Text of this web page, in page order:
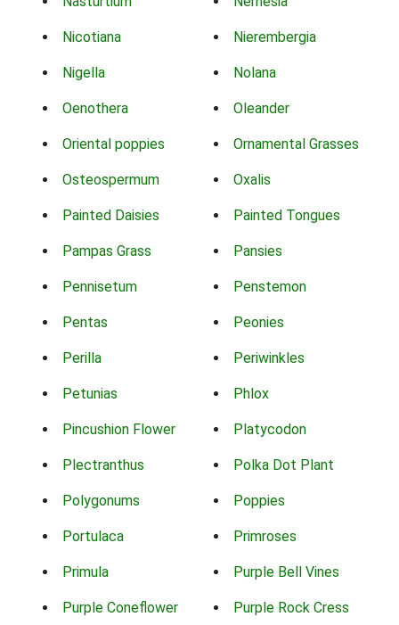
Nicotiana Nierembergia
Nigella Nolana
Oenothera Oleander
Oriental poppies Ornamental Grasses
Osteospermum Oxalis
Painted Daisies Painted Tongues
Pampas Grass Pansies
Pennisetum Penstemon
Pentas Peonies
Perilla Periwinkles
Petunias Phlox
Pincushion Flower Platycodon
Plectranthus Polka Dot Plant
Polygonums Poppies
Portulaca Primroses
Primula Purple Bell Vines
Purple Coneflower Purple Rock Cress